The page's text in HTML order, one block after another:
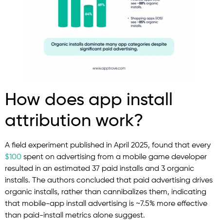
How does app install
attribution work?
A field experiment published in April 2025, found that every
$100 spent on advertising from a mobile game developer
resulted in an estimated 37 paid installs and 3 organic
installs. The authors concluded that paid advertising drives
organic installs, rather than cannibalizes them, indicating
that mobile-app install advertising is ~7.5% more effective
than paid-install metrics alone suggest.